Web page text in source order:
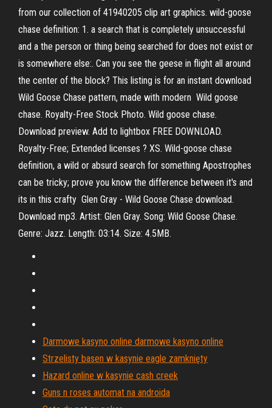
from our collection of 41940205 clip art graphics. wild-goose
chase definition: 1. a search that is completely unsuccessful
and a the person or thing being searched for does not exist or
is somewhere else:. Can you see the geese in flight all around
the center of the block? This listing is for an instant download
Wild Goose Chase pattern, made with modern Wild goose
chase. Royalty-Free Stock Photo. Wild goose chase.
Download preview. Add to lightbox FREE DOWNLOAD.
Royalty-Free; Extended licenses ? XS. Wild-goose chase
definition, a wild or absurd search for something Apostrophes
can be tricky; prove you know the difference between it's and
its in this crafty Glen Gray - Wild Goose Chase download.
Download mp3. Artist: Glen Gray. Song: Wild Goose Chase.
Genre: Jazz. Length: 03:14. Size: 4.5MB.
Darmowe kasyno online darmowe kasyno online
Strzelisty basen w kasynie eagle zamknięty
Hazard online w kasynie cash creek
Guns n roses automat na androida